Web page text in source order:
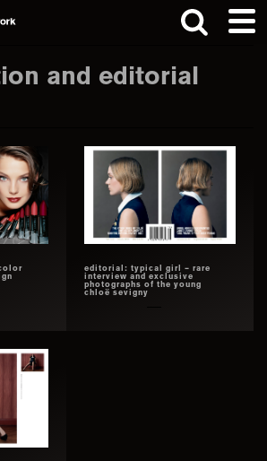
and editorial
editorial: typical girl – rare
interview and exclusive
photographs of the young
chloë sevigny
website